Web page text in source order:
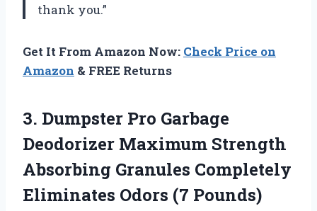
thank you.”
Get It From Amazon Now: Check Price on
Amazon & FREE Returns
3. Dumpster Pro Garbage
Deodorizer Maximum Strength
Absorbing Granules Completely
Eliminates Odors (7 Pounds)